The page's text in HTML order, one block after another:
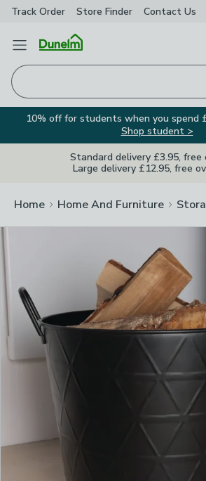
Track Order Store Finder Contact Us
Open Menu
10% off for students when you spend
Shop student >
Standard delivery £3.95, free
Large delivery £12.95, free
Home Home And Furniture